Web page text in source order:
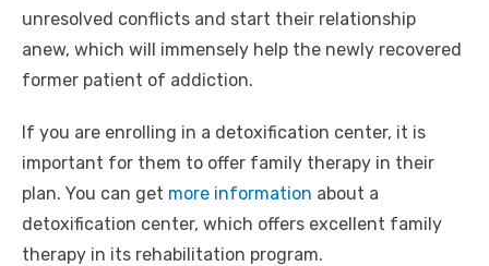
unresolved conflicts and start their relationship
anew, which will immensely help the newly recovered
former patient of addiction.
If you are enrolling in a detoxification center, it is
important for them to offer family therapy in their
plan. You can get more information about a
detoxification center, which offers excellent family
therapy in its rehabilitation program.